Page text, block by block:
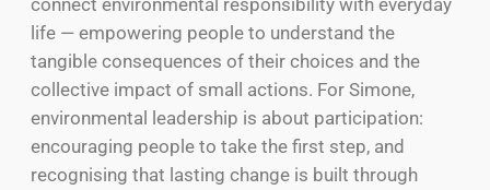
life — empowering people to understand the
tangible consequences of their choices and the
collective impact of small actions. For Simone,
environmental leadership is about participation:
encouraging people to take the first step, and
recognising that lasting change is built through